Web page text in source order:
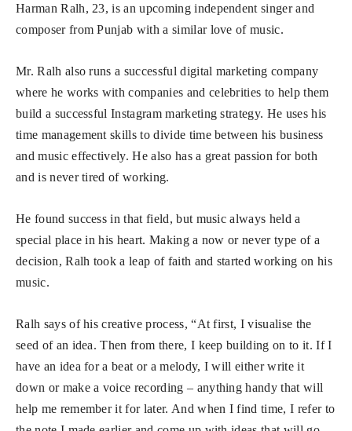
Harman Ralh, 23, is an upcoming independent singer and
composer from Punjab with a similar love of music.
Mr. Ralh also runs a successful digital marketing company
where he works with companies and celebrities to help them
build a successful Instagram marketing strategy. He uses his
time management skills to divide time between his business
and music effectively. He also has a great passion for both
and is never tired of working.
He found success in that field, but music always held a
special place in his heart. Making a now or never type of a
decision, Ralh took a leap of faith and started working on his
music.
Ralh says of his creative process, “At first, I visualise the
seed of an idea. Then from there, I keep building on to it. If I
have an idea for a beat or a melody, I will either write it
down or make a voice recording – anything handy that will
help me remember it for later. And when I find time, I refer to